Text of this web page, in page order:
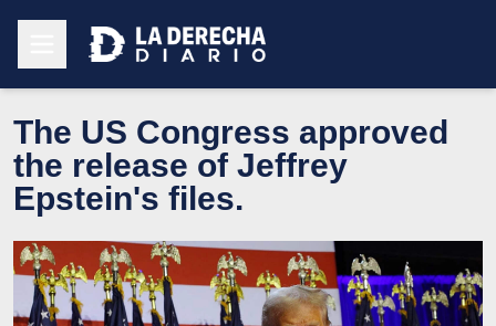
The US Congress approved
the release of Jeffrey
Epstein's files.